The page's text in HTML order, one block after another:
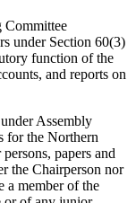
Committee
under Section 60(3)
function of the
and reports on
Assembly
for the Northern
papers and
the Chairperson nor
a member of the